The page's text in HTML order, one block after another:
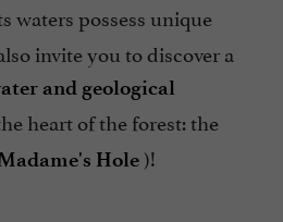
waters possess unique
invite you to discover a
and geological
heart of the forest: the
Hole)!